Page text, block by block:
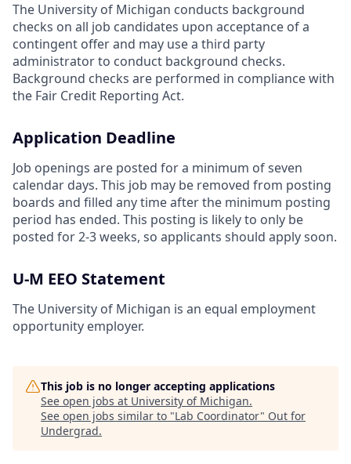
The University of Michigan conducts background
checks on all job candidates upon acceptance of a
contingent offer and may use a third party
administrator to conduct background checks.
Background checks are performed in compliance with
the Fair Credit Reporting Act.
Application Deadline
Job openings are posted for a minimum of seven
calendar days. This job may be removed from posting
boards and filled any time after the minimum posting
period has ended. This posting is likely to only be
posted for 2-3 weeks, so applicants should apply soon.
U-M EEO Statement
The University of Michigan is an equal employment
opportunity employer.
This job is no longer accepting applications
See open jobs at University of Michigan.
See open jobs similar to "Lab Coordinator" Out for
Undergrad.